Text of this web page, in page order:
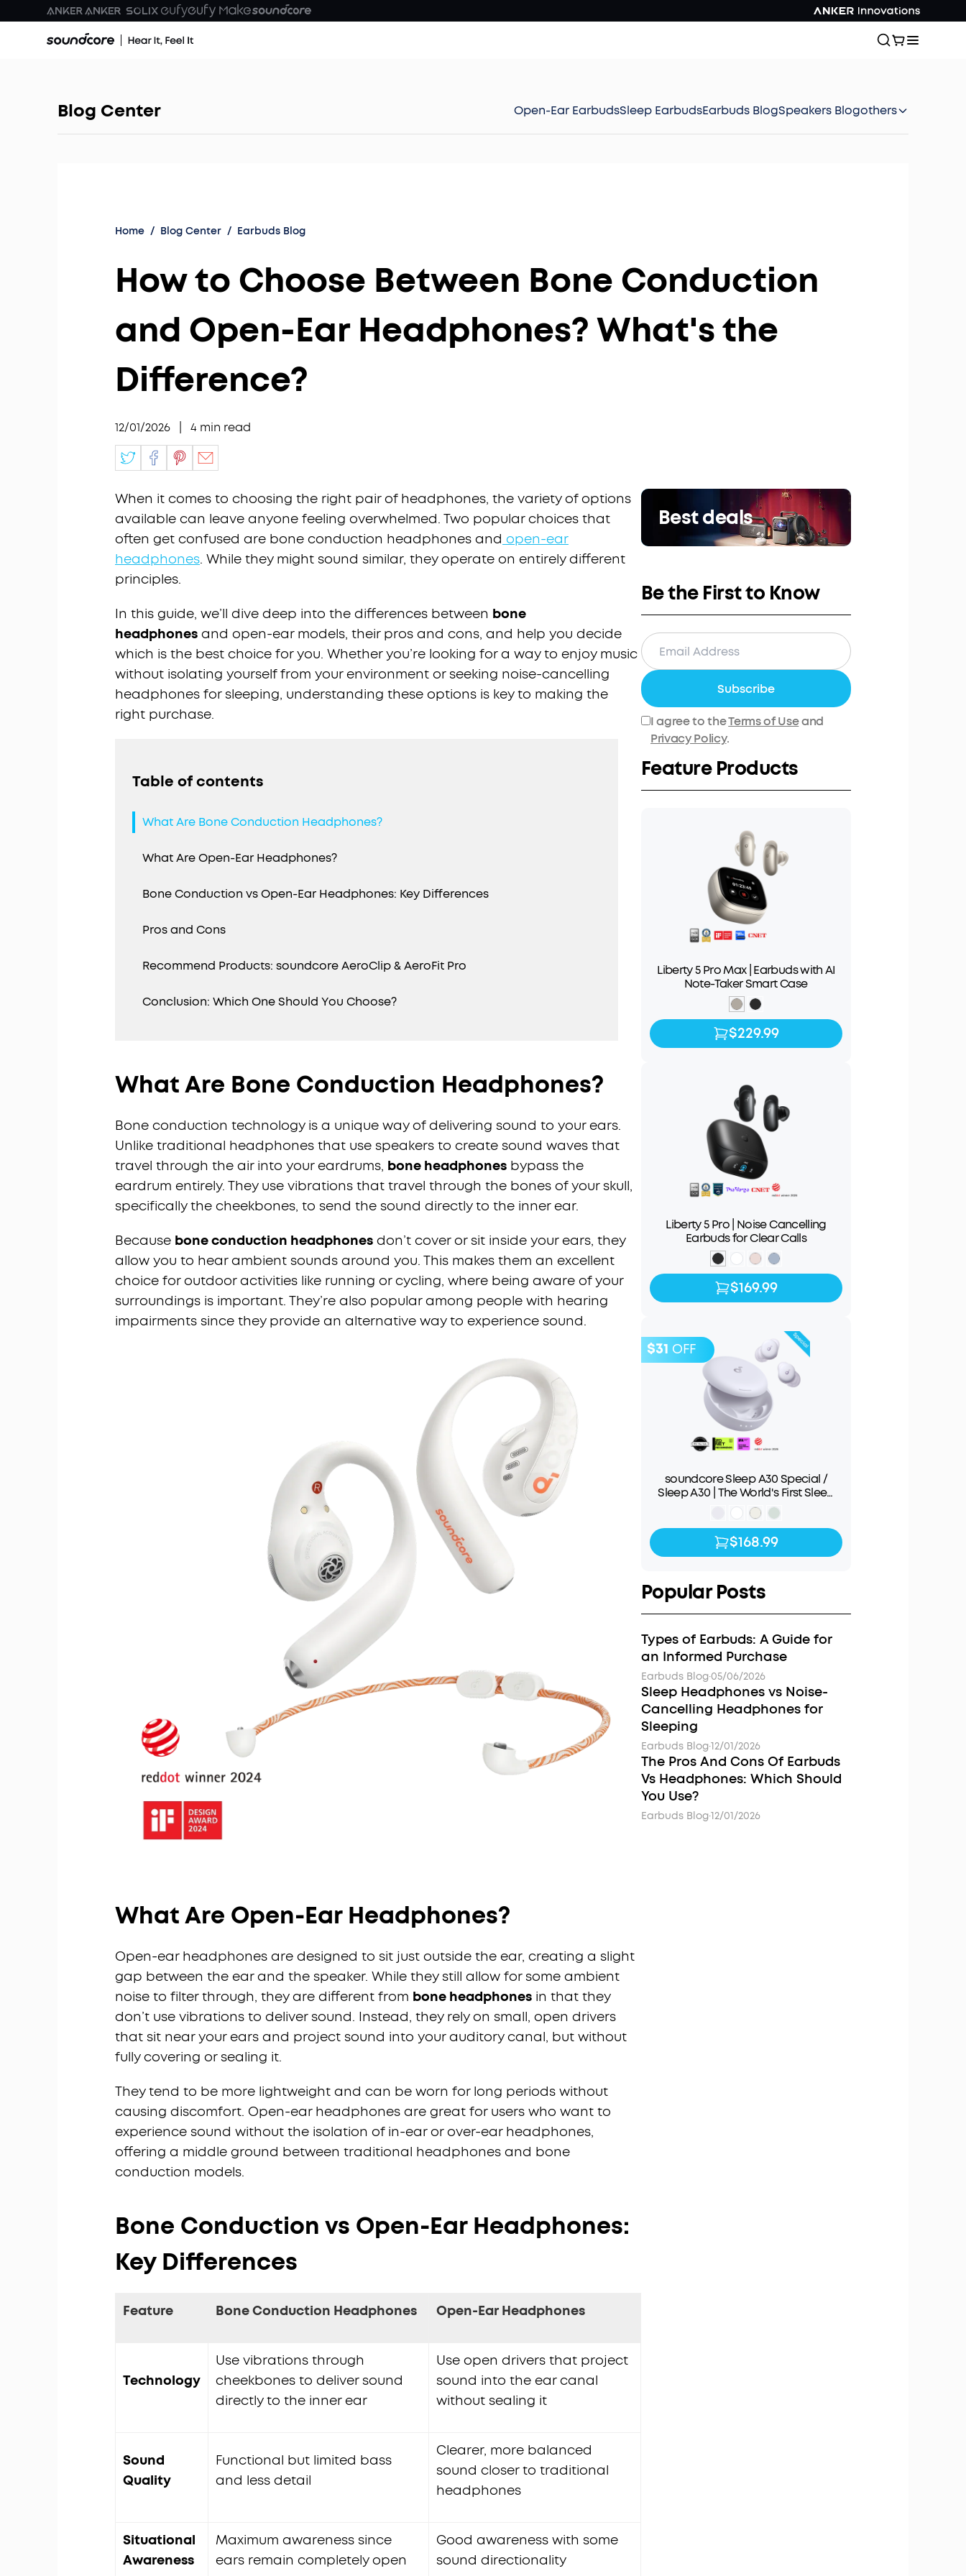
Blog Center Open-Ear EarbudsSleep EarbudsEarbuds BlogSpeakers Blogothers
Home / Blog Center / Earbuds Blog
How to Choose Between Bone Conduction
and Open-Ear Headphones? What's the
Difference?
12/01/2026 4 min read
When it comes to choosing the right pair of headphones, the variety of options
available can leave anyone feeling overwhelmed. Two popular choices that
often get confused are bone conduction headphones and open-ear
headphones. While they might sound similar, they operate on entirely different
principles.
In this guide, we’ll dive deep into the differences between bone
headphones and open-ear models, their pros and cons, and help you decide
which is the best choice for you. Whether you’re looking for a way to enjoy music
without isolating yourself from your environment or seeking noise-cancelling
headphones for sleeping, understanding these options is key to making the
right purchase.
Table of contents
What Are Bone Conduction Headphones?
What Are Open-Ear Headphones?
Bone Conduction vs Open-Ear Headphones: Key Differences
Pros and Cons
Recommend Products: soundcore AeroClip & AeroFit Pro
Conclusion: Which One Should You Choose?
What Are Bone Conduction Headphones?
Bone conduction technology is a unique way of delivering sound to your ears.
Unlike traditional headphones that use speakers to create sound waves that
travel through the air into your eardrums, bone headphones bypass the
eardrum entirely. They use vibrations that travel through the bones of your skull,
specifically the cheekbones, to send the sound directly to the inner ear.
Because bone conduction headphones don’t cover or sit inside your ears, they
allow you to hear ambient sounds around you. This makes them an excellent
choice for outdoor activities like running or cycling, where being aware of your
surroundings is important. They’re also popular among people with hearing
impairments since they provide an alternative way to experience sound.
What Are Open-Ear Headphones?
Open-ear headphones are designed to sit just outside the ear, creating a slight
gap between the ear and the speaker. While they still allow for some ambient
noise to filter through, they are different from bone headphones in that they
don’t use vibrations to deliver sound. Instead, they rely on small, open drivers
that sit near your ears and project sound into your auditory canal, but without
fully covering or sealing it.
They tend to be more lightweight and can be worn for long periods without
causing discomfort. Open-ear headphones are great for users who want to
experience sound without the isolation of in-ear or over-ear headphones,
offering a middle ground between traditional headphones and bone
conduction models.
Bone Conduction vs Open-Ear Headphones:
Key Differences
Feature Bone Conduction Headphones Open-Ear Headphones
Technology
Use vibrations through
cheekbones to deliver sound
directly to the inner ear
Use open drivers that project
sound into the ear canal
without sealing it
Sound
Quality
Functional but limited bass
and less detail
Clearer, more balanced
sound closer to traditional
headphones
Situational
Awareness
Maximum awareness since
ears remain completely open
Good awareness with some
sound directionality
Best deals
Be the First to Know
Subscribe
I agree to theTerms of Useand
Privacy Policy.
Feature Products
Liberty 5 Pro Max | Earbuds with AI
Note-Taker Smart Case
$229.99
$229.99
Liberty 5 Pro | Noise Cancelling
Earbuds for Clear Calls
$169.99
$169.99
$31 OFF
soundcore Sleep A30 Special /
Sleep A30 | The World's First Sleep
Earbuds with a Triple Noise
Reduction System
$168.99$199.99
$168.99
Popular Posts
Types of Earbuds: A Guide for
an Informed Purchase
Earbuds Blog·05/06/2026
Sleep Headphones vs Noise-
Cancelling Headphones for
Sleeping
Earbuds Blog·12/01/2026
The Pros And Cons Of Earbuds
Vs Headphones: Which Should
You Use?
Earbuds Blog·12/01/2026